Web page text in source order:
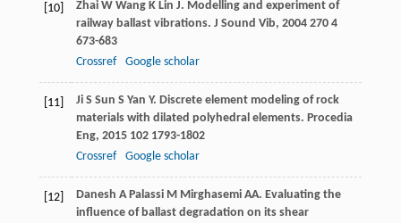
[10] Zhai W Wang K Lin J. Modelling and experiment of
railway ballast vibrations. J Sound Vib, 2004 2704
673-683
Crossref
Google scholar
[11] Ji S Sun S Yan Y. Discrete element modeling of rock
materials with dilated polyhedral elements. Procedia
Eng, 2015 1021793-1802
Crossref
Google scholar
[12] Danesh A Palassi M Mirghasemi AA. Evaluating the
influence of ballast degradation on its shear